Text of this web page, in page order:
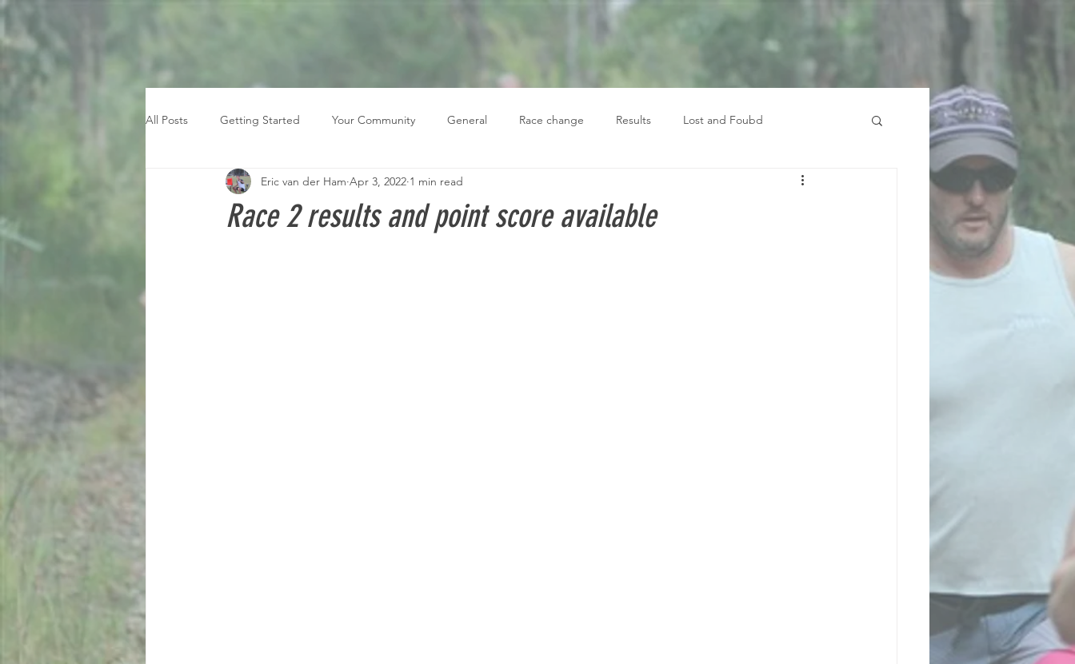
All Posts Getting Started Your Community General Race change Results Lost and Foubd
Race 2 results and point score available
Eric van der Ham Apr 3, 2022 1 min read